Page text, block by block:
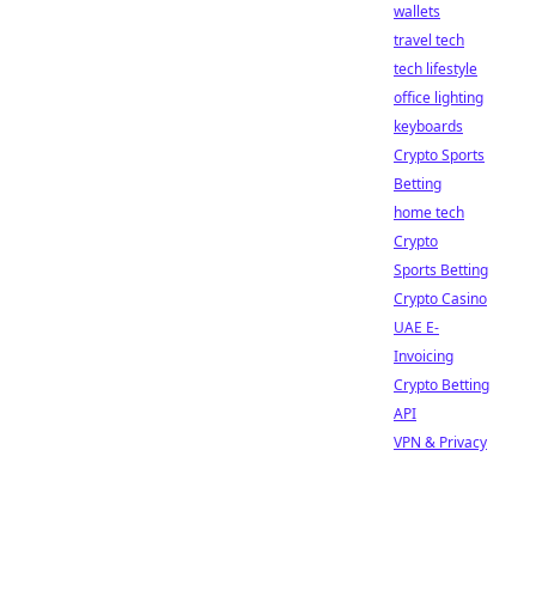
wallets
travel tech
tech lifestyle
office lighting
keyboards
Crypto Sports
Betting
home tech
Crypto
Sports Betting
Crypto Casino
UAE E-
Invoicing
Crypto Betting
API
VPN & Privacy